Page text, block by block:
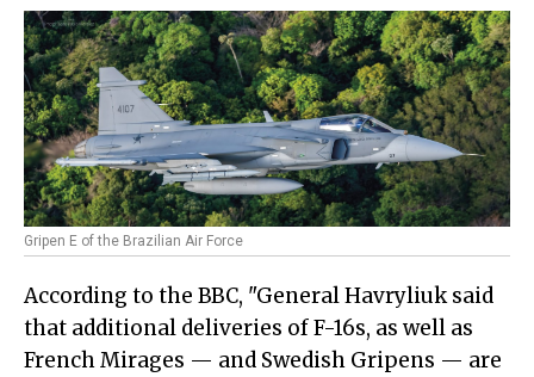
Gripen E of the Brazilian Air Force
According to the BBC, "General Havryliuk said
that additional deliveries of F-16s, as well as
French Mirages — and Swedish Gripens — are